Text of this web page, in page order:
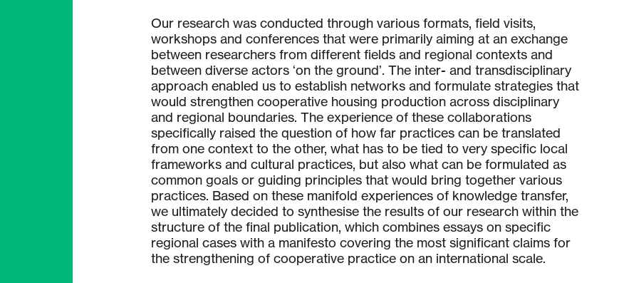
Our research was conducted through various formats, field visits,
workshops and conferences that were primarily aiming at an exchange
between researchers from different fields and regional contexts and
between diverse actors ‘on the ground’. The inter- and transdisciplinary
approach enabled us to establish networks and formulate strategies that
would strengthen cooperative housing production across disciplinary
and regional boundaries. The experience of these collaborations
specifically raised the question of how far practices can be translated
from one context to the other, what has to be tied to very specific local
frameworks and cultural practices, but also what can be formulated as
common goals or guiding principles that would bring together various
practices. Based on these manifold experiences of knowledge transfer,
we ultimately decided to synthesise the results of our research within the
structure of the final publication, which combines essays on specific
regional cases with a manifesto covering the most significant claims for
the strengthening of cooperative practice on an international scale.